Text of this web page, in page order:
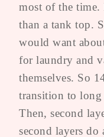
most of the
than a tank top.
would want
for laundry and
themselves. So
transition to long
Then, second
second layers